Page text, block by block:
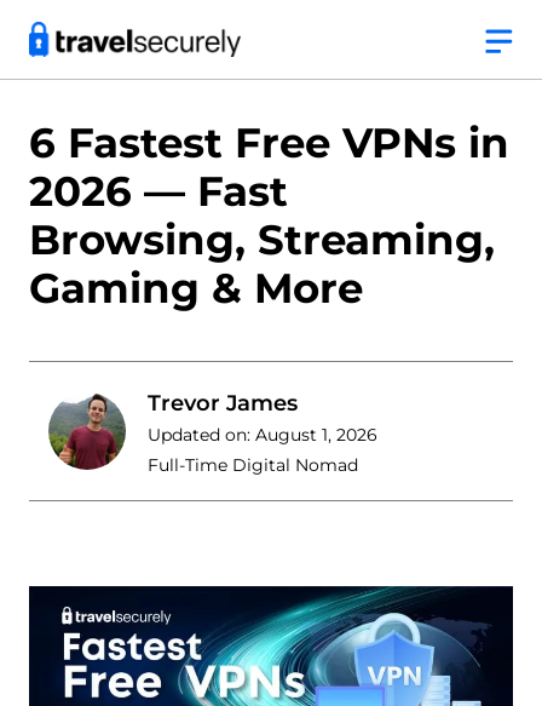
content
6 Fastest Free VPNs in
2026 — Fast
Browsing, Streaming,
Gaming & More
Trevor James
Updated on: August 1, 2026
Full-Time Digital Nomad